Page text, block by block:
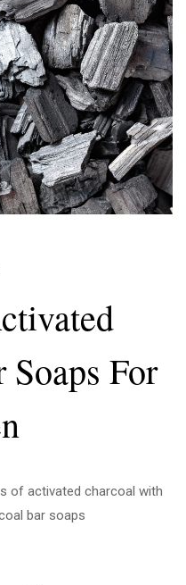
For
of activated charcoal with
bar soaps